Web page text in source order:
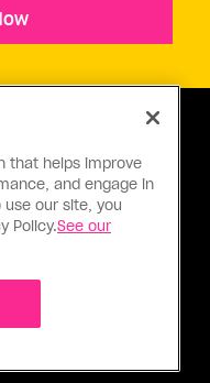
CONNECT
that helps improve
and engage in
our site, you
Policy.See our